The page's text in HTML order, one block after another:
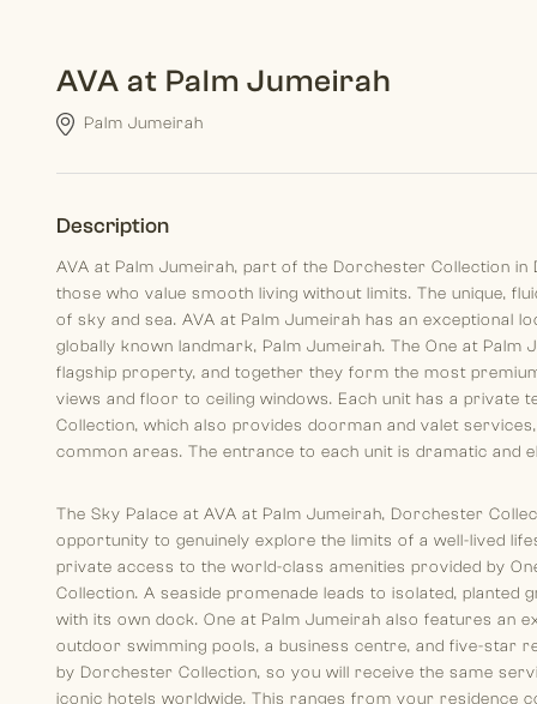
AVA at Palm Jumeirah
Palm Jumeirah
Description
AVA at Palm Jumeirah, part of the Dorchester Collection
those who value smooth living without limits. The unique,
of sky and sea. AVA at Palm Jumeirah has an exceptional
globally known landmark, Palm Jumeirah. The One at
flagship property, and together they form the most
views and floor to ceiling windows. Each unit has a private
Collection, which also provides doorman and valet
common areas. The entrance to each unit is dramatic and
The Sky Palace at AVA at Palm Jumeirah, Dorchester
opportunity to genuinely explore the limits of a well-lived
private access to the world-class amenities provided by
Collection. A seaside promenade leads to isolated,
with its own dock. One at Palm Jumeirah also features an
outdoor swimming pools, a business centre, and five-star
by Dorchester Collection, so you will receive the same
iconic hotels worldwide. This ranges from your residence